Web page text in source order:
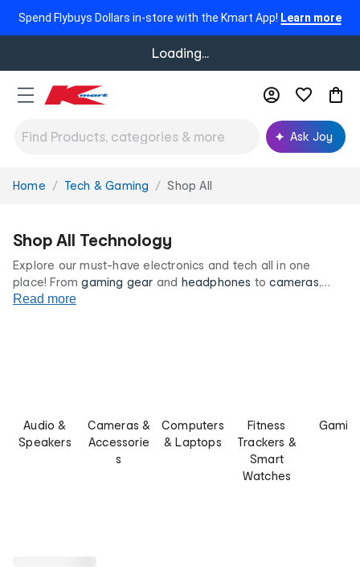
Spend Flybuys Dollars in-store with the Kmart App! Learn more
Loading...
Ask Joy
You
Home Tech & Gaming Shop All
Shop All Technology
Explore our must-have electronics and tech all in one
place! Fromgaming gear and headphones tocameras,
tech accessories and more, find everything you need to
Read more
Audio &
Speakers
Cameras &
Accessorie
s
Computers
& Laptops
Fitness
Trackers &
Smart
Watches